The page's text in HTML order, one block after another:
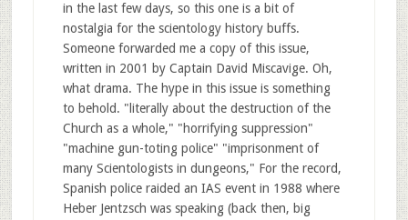
in the last few days, so this one is a bit of
nostalgia for the scientology history buffs.
Someone forwarded me a copy of this issue,
written in 2001 by Captain David Miscavige. Oh,
what drama. The hype in this issue is something
to behold. "literally about the destruction of the
Church as a whole," "horrifying suppression"
"machine gun-toting police" "imprisonment of
many Scientologists in dungeons," For the record,
Spanish police raided an IAS event in 1988 where
Heber Jentzsch was speaking (back then, big